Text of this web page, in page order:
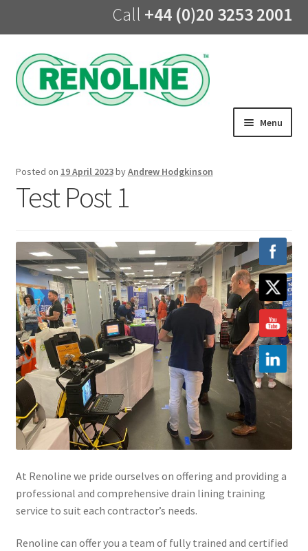
Call +44 (0)20 3253 2001
Skip
to
navigation
Skip
to
content
Menu
About us
UV Lining
Training
Hire
Latest News
Find us
Contact us
Posted on 19 April 2023byAndrew Hodgkinson
Test Post 1
At Renoline we pride ourselves on offering and providing a
professional and comprehensive drain lining training
service to suit each contractor’s needs.
Renoline can offer you a team of fully trained and certified